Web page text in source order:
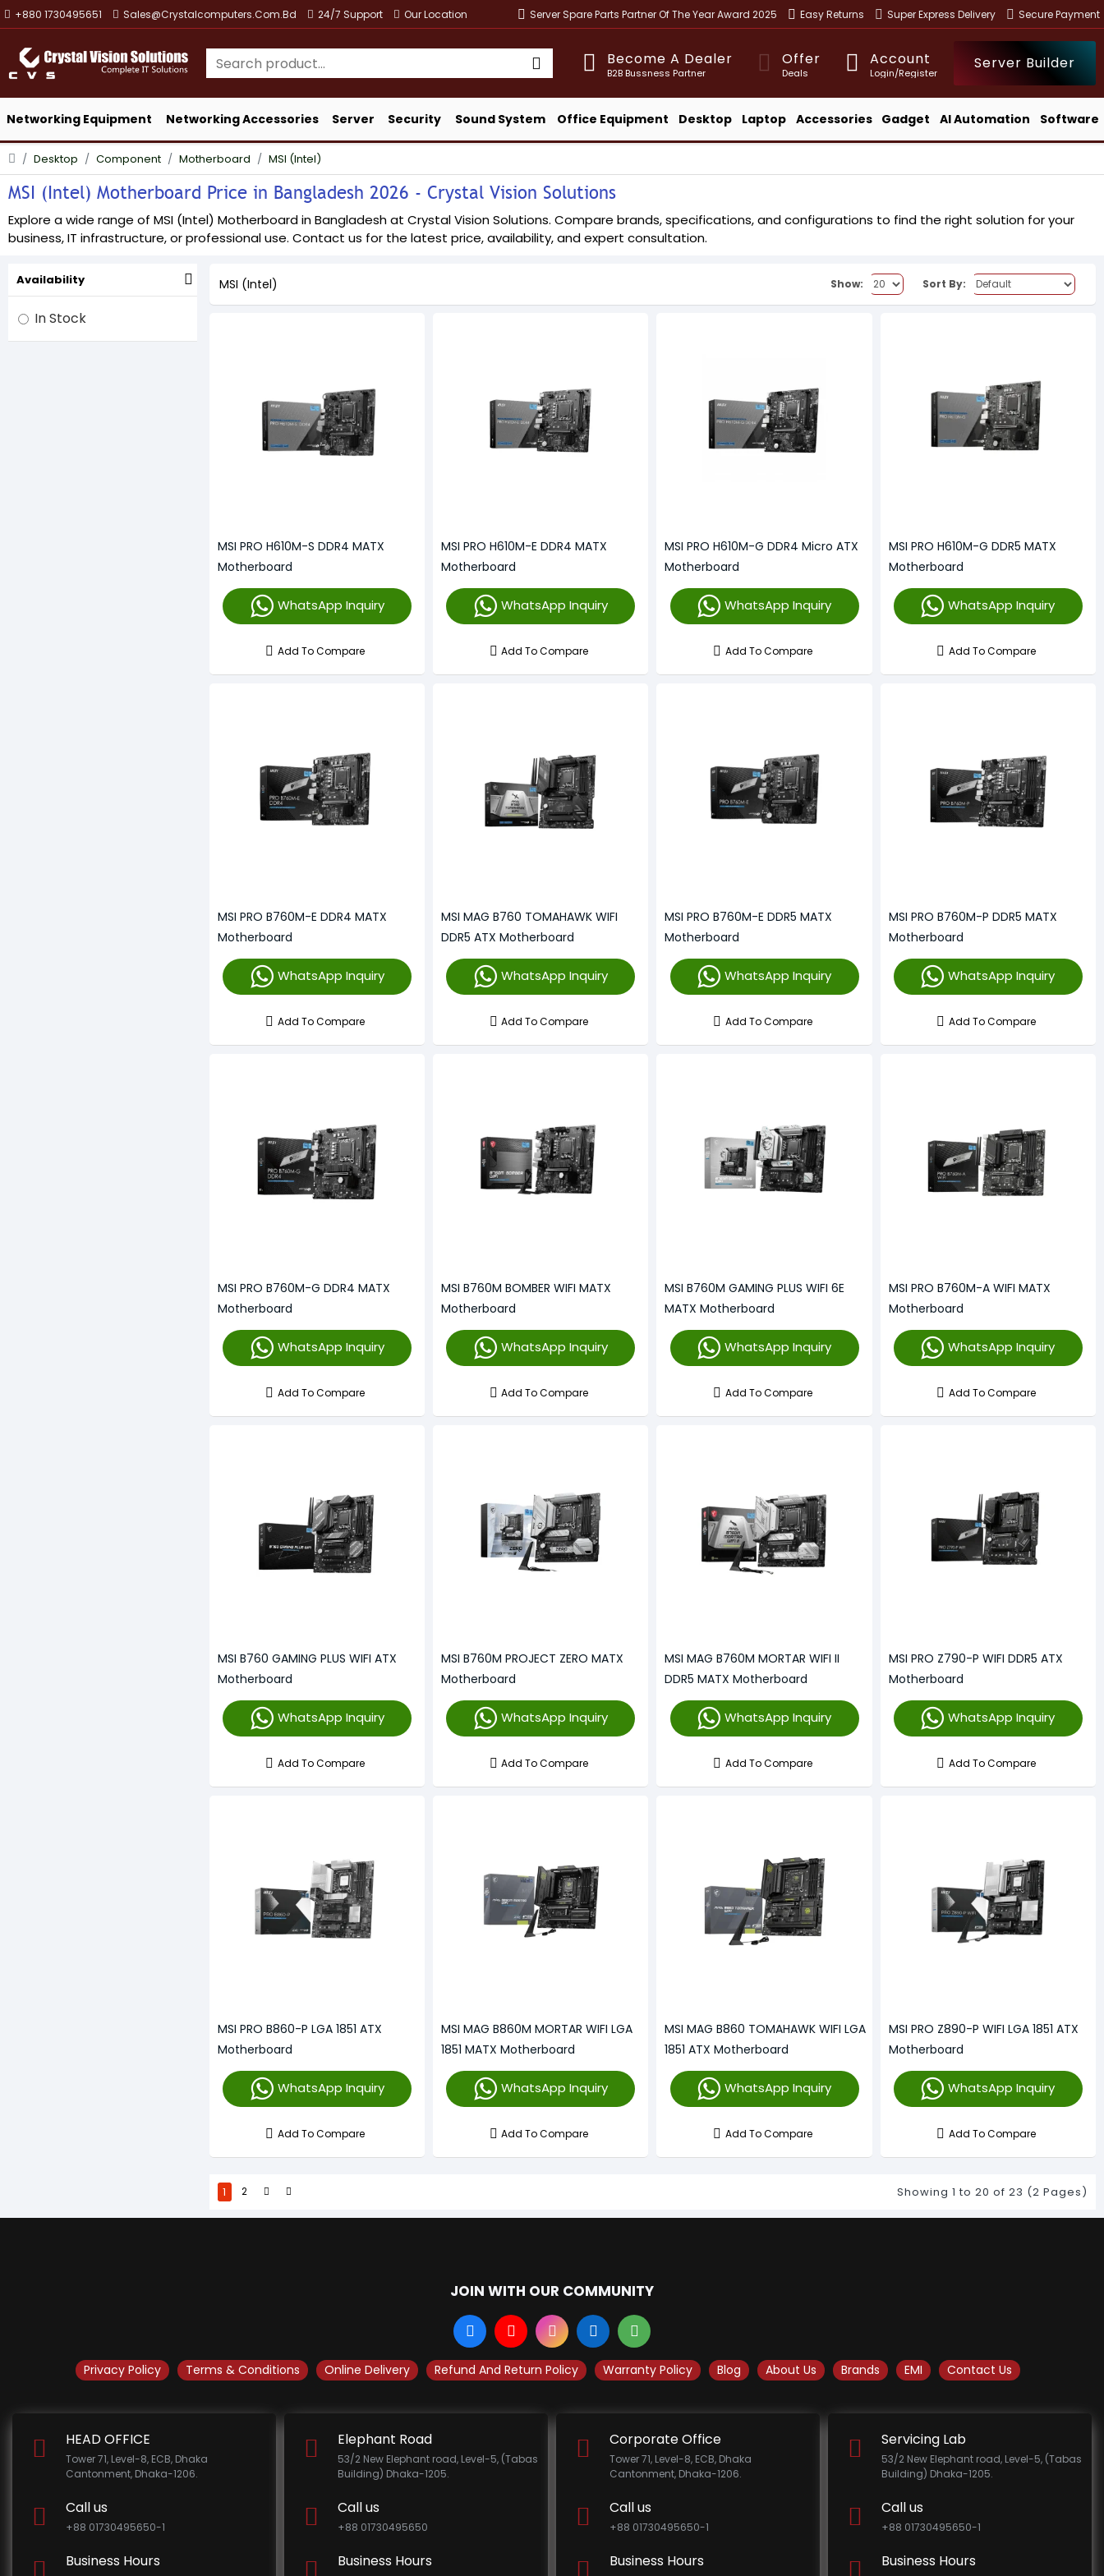
+880 1730495651 Sales@crystalcomputers.com.bd 24/7 Support Our Location Server Spare Parts Partner Of The Year Award 2025 Easy Returns Super Express Delivery Secure Payment
Become A Dealer
B2B Bussness Partner
Offer
Deals
Account
Login/Register
Server Builder
Networking Equipment Networking Accessories Server Security Sound System Office Equipment Desktop Laptop Accessories Gadget AI Automation Software
Desktop Component Motherboard MSI (Intel)
MSI (Intel) Motherboard Price in Bangladesh 2026 - Crystal Vision Solutions
Explore a wide range of MSI (Intel) Motherboard in Bangladesh at Crystal Vision Solutions. Compare brands, specifications, and configurations to find the right solution for your
business, IT infrastructure, or professional use. Contact us for the latest price, availability, and expert consultation.
Availability
In Stock
MSI (Intel) Show: Sort By:
MSI PRO H610M-S DDR4 MATX
Motherboard
WhatsApp Inquiry
Add To Compare
MSI PRO H610M-E DDR4 MATX
Motherboard
WhatsApp Inquiry
Add To Compare
MSI PRO H610M-G DDR4 Micro ATX
Motherboard
WhatsApp Inquiry
Add To Compare
MSI PRO H610M-G DDR5 MATX
Motherboard
WhatsApp Inquiry
Add To Compare
MSI PRO B760M-E DDR4 MATX
Motherboard
WhatsApp Inquiry
Add To Compare
MSI MAG B760 TOMAHAWK WIFI
DDR5 ATX Motherboard
WhatsApp Inquiry
Add To Compare
MSI PRO B760M-E DDR5 MATX
Motherboard
WhatsApp Inquiry
Add To Compare
MSI PRO B760M-P DDR5 MATX
Motherboard
WhatsApp Inquiry
Add To Compare
MSI PRO B760M-G DDR4 MATX
Motherboard
WhatsApp Inquiry
Add To Compare
MSI B760M BOMBER WIFI MATX
Motherboard
WhatsApp Inquiry
Add To Compare
MSI B760M GAMING PLUS WIFI 6E
MATX Motherboard
WhatsApp Inquiry
Add To Compare
MSI PRO B760M-A WIFI MATX
Motherboard
WhatsApp Inquiry
Add To Compare
MSI B760 GAMING PLUS WIFI ATX
Motherboard
WhatsApp Inquiry
Add To Compare
MSI B760M PROJECT ZERO MATX
Motherboard
WhatsApp Inquiry
Add To Compare
MSI MAG B760M MORTAR WIFI II
DDR5 MATX Motherboard
WhatsApp Inquiry
Add To Compare
MSI PRO Z790-P WIFI DDR5 ATX
Motherboard
WhatsApp Inquiry
Add To Compare
MSI PRO B860-P LGA 1851 ATX
Motherboard
WhatsApp Inquiry
Add To Compare
MSI MAG B860M MORTAR WIFI LGA
1851 MATX Motherboard
WhatsApp Inquiry
Add To Compare
MSI MAG B860 TOMAHAWK WIFI LGA
1851 ATX Motherboard
WhatsApp Inquiry
Add To Compare
MSI PRO Z890-P WIFI LGA 1851 ATX
Motherboard
WhatsApp Inquiry
Add To Compare
1 2 Showing 1 to 20 of 23 (2 Pages)
JOIN WITH OUR COMMUNITY
Privacy Policy Terms & Conditions Online Delivery Refund And Return Policy Warranty Policy Blog About Us Brands EMI Contact Us
HEAD OFFICE
Tower 71, Level-8, ECB, Dhaka
Cantonment, Dhaka-1206.
Call us
+88 01730495650-1
Business Hours
Elephant Road
53/2 New Elephant road, Level-5, (Tabas
Building) Dhaka-1205.
Call us
+88 01730495650
Business Hours
Corporate Office
Tower 71, Level-8, ECB, Dhaka
Cantonment, Dhaka-1206.
Call us
+88 01730495650-1
Business Hours
Servicing Lab
53/2 New Elephant road, Level-5, (Tabas
Building) Dhaka-1205.
Call us
+88 01730495650-1
Business Hours